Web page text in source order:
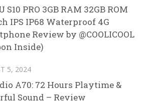
S10 PRO 3GB RAM 32GB ROM
IPS IP68 Waterproof 4G
Review by @COOLICOOL
Inside)
5, 2024
A70: 72 Hours Playtime &
Sound – Review